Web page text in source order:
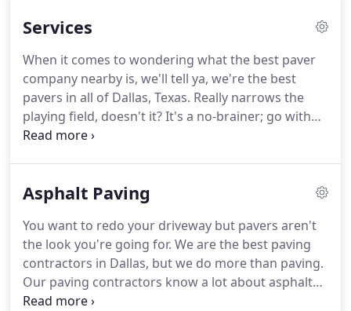
Services
When it comes to wondering what the best paver
company nearby is, we'll tell ya, we're the best
pavers in all of Dallas, Texas. Really narrows the
playing field, doesn't it? It's a no-brainer; go with
the top paver installation and repair company you
to be done along with expertise we're willing to
Asphalt Paving
You want to redo your driveway but pavers aren't
the look you're going for. We are the best paving
contractors in Dallas, but we do more than paving.
Our paving contractors know a lot about asphalt
paving and installation as well. That's why we're a